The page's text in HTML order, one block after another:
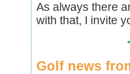
As always there
with that, I invite
Golf news